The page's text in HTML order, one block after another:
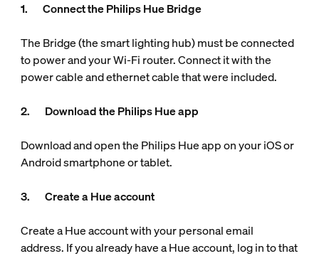
1. Connect the Philips Hue Bridge
The Bridge (the smart lighting hub) must be connected
to power and your Wi-Fi router. Connect it with the
power cable and ethernet cable that were included.
2. Download the Philips Hue app
Download and open the Philips Hue app on your iOS or
Android smartphone or tablet.
3. Create a Hue account
Create a Hue account with your personal email
address. If you already have a Hue account, log in to that